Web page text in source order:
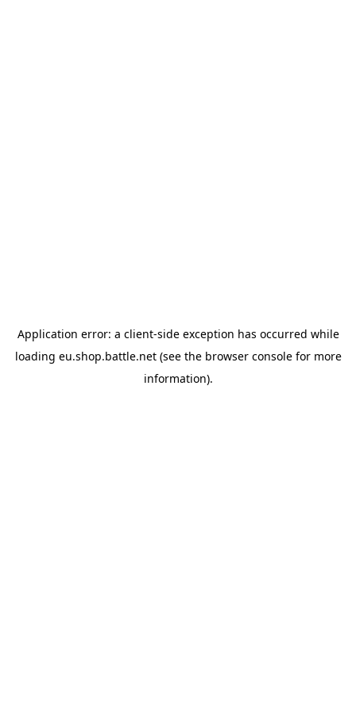
Application error: a client-side exception has occurred while
loading eu.shop.battle.net(see the browser consolefor more
information).